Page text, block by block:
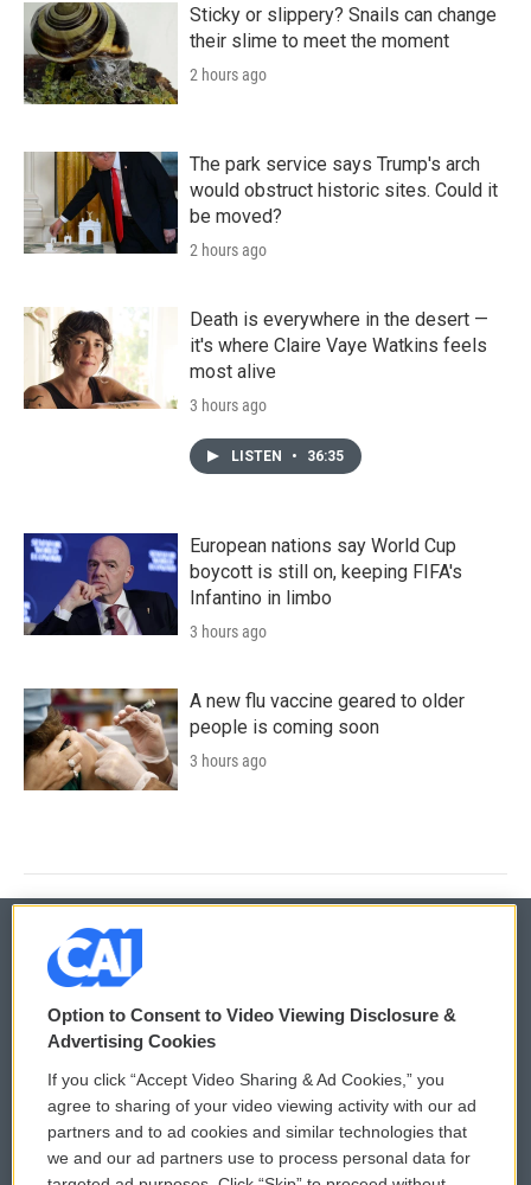
Sticky or slippery? Snails can change
their slime to meet the moment
2 hours ago
The park service says Trump's arch
would obstruct historic sites. Could it
be moved?
2 hours ago
Death is everywhere in the desert —
it's where Claire Vaye Watkins feels
most alive
3 hours ago
LISTEN • 36:35
European nations say World Cup
boycott is still on, keeping FIFA's
Infantino in limbo
3 hours ago
A new flu vaccine geared to older
people is coming soon
3 hours ago
© 2026
Privacy and Terms
Comments Policy
Donor Privacy Policy
WCAI eNews Sign Up
Submit a PSA
Option to Consent to Video Viewing Disclosure &
Advertising Cookies
If you click “Accept Video Sharing & Ad Cookies,” you
agree to sharing of your video viewing activity with our ad
partners and to ad cookies and similar technologies that
we and our ad partners use to process personal data for